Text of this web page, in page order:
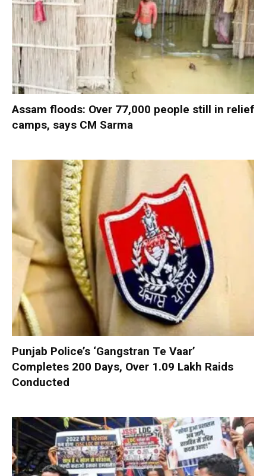
Assam floods: Over 77,000 people still in relief
camps, says CM Sarma
Punjab Police’s ‘Gangstran Te Vaar’
Completes 200 Days, Over 1.09 Lakh Raids
Conducted